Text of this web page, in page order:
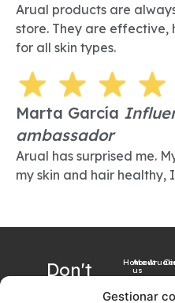
Gestionar
Arual products are
store. They are
for all skin types.
Marta García
ambassador
Arual has surprised me.
my skin and hair healthy,
Don't
Home
About
us